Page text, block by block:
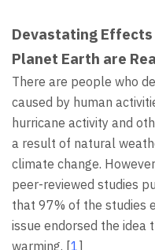
Devastating Effects
Planet Earth are
There are people who
caused by human
hurricane activity and
a result of natural
climate change.
peer-reviewed studies
that 97% of the studies
issue endorsed the idea
warming. [1]